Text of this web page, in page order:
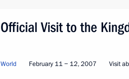
Official Visit to the
World February 11 − 12, 2007 Visit